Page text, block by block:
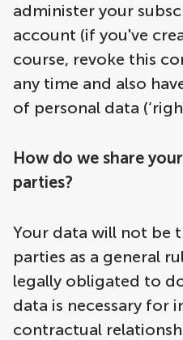
administer your
account (if you've
course, revoke this
any time and also
of personal data
How do we share
parties?
Your data will not be
parties as a general
legally obligated to
data is necessary for
contractual